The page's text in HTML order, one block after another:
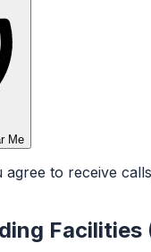
Me
agree to receive
Facilities